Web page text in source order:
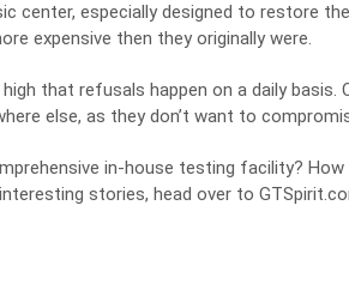
center, especially designed to restore
expensive then they originally were.
that refusals happen on a daily basis.
else, as they don’t want to
in-house testing facility?
stories, head over to